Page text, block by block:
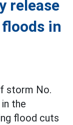
release
in
storm No.
the
flood cuts